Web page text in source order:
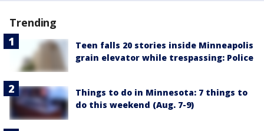
Trending
Teen falls 20 stories inside Minneapolis
grain elevator while trespassing: Police
Things to do in Minnesota: 7 things to
do this weekend (Aug. 7-9)